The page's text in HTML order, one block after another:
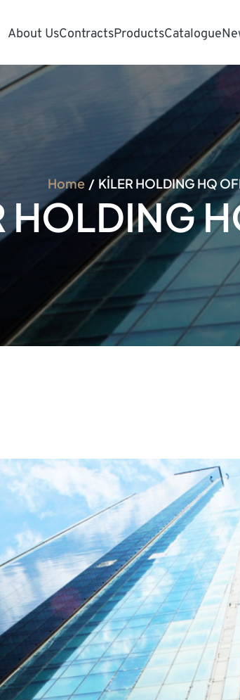
About UsContractsProductsCatalogue
Home KİLER HOLDING HQ
HOLDING